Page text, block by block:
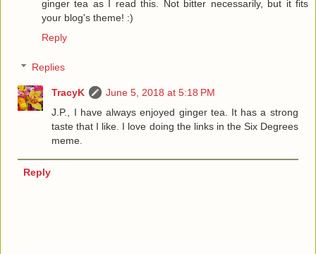
ginger tea as I read this. Not bitter necessarily, but it fits
your blog's theme! :)
Reply
Replies
TracyK
June 5, 2018 at 5:18 PM
J.P., I have always enjoyed ginger tea. It has a strong
taste that I like. I love doing the links in the Six Degrees
meme.
Reply